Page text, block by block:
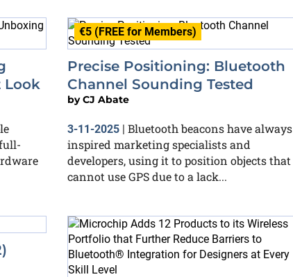
Look
€5 (FREE for Members)
Precise Positioning: Bluetooth
Channel Sounding Tested
byCJ Abate
3-11-2025 | Bluetooth beacons have always
inspired marketing specialists and
developers, using it to position objects that
cannot use GPS due to a lack...